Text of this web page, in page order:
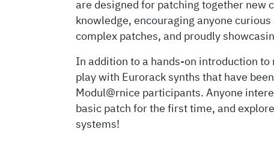
are designed for patching together new
knowledge, encouraging anyone
complex patches, and proudly
In addition to a hands-on introduction
play with Eurorack synths that have
Modul@rnice participants. Anyone
basic patch for the first time, and
systems!